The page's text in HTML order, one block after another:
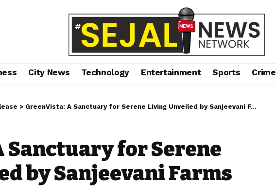
City News Technology Entertainment Sports Crime
> GreenVista: A Sanctuary for Serene Living Unveiled by Sanjeevani Farms
Sanctuary for Serene
by Sanjeevani Farms